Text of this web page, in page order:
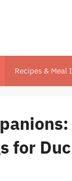
Recipes & Meal
for